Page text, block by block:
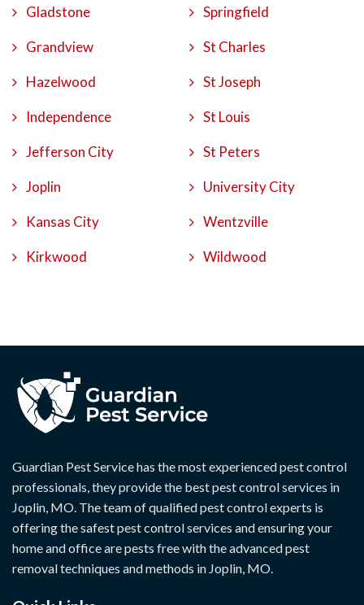
Gladstone
Grandview
Hazelwood
Independence
Jefferson City
Joplin
Kansas City
Kirkwood
Springfield
St Charles
St Joseph
St Louis
St Peters
University City
Wentzville
Wildwood
Guardian Pest Service has the most experienced pest control
professionals, they provide the best pest control services in
Joplin, MO. The team of qualified pest control experts is
offering the safest pest control services and ensuring your
home and office are pests free with the advanced pest
removal techniques and methods in Joplin, MO.